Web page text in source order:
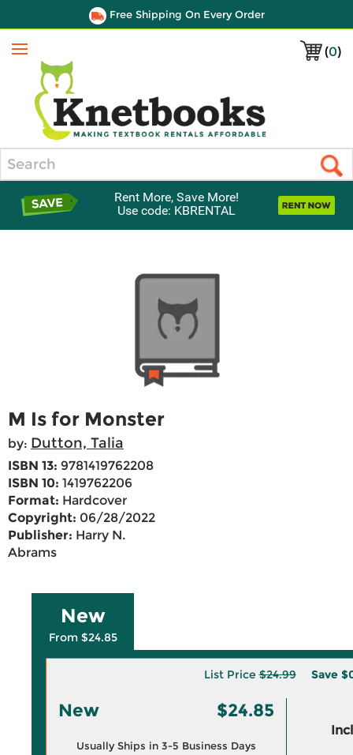
Free Shipping On Every Order
(0)
Menu
Rent More, Save More!
Use code: KBRENTAL
M Is for Monster
by: Dutton, Talia
ISBN 13: 9781419762208
ISBN 10: 1419762206
Format: Hardcover
Copyright: 06/28/2022
Publisher: Harry N.
Abrams
New
From $24.85
List Price$24.99 Save
New $24.85
Usually Ships in 3-5 Business Days